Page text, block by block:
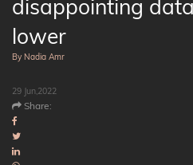
disappointing
lower
By Nadia Amr
29 Jun,2022
Share: